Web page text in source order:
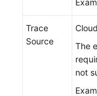
Trace
Source
The
not